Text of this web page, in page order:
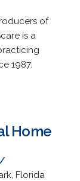
of
is a
1987.
Home
Florida